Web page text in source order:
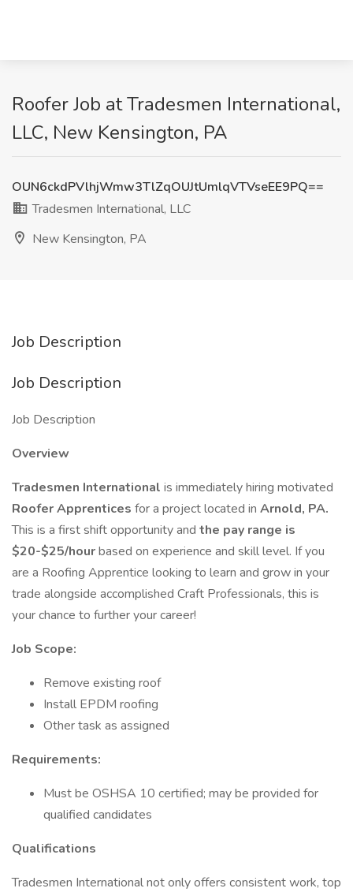
Roofer Job at Tradesmen International,
LLC, New Kensington, PA
OUN6ckdPVlhjWmw3TlZqOUJtUmlqVTVseEE9PQ==
Tradesmen International, LLC
New Kensington, PA
Job Description
Job Description
Job Description
Overview
Tradesmen International is immediately hiring motivated
Roofer Apprentices for a project located in Arnold, PA.
This is a first shift opportunity and the pay range is
$20-$25/hourbased on experience and skill level. If you
are a Roofing Apprentice looking to learn and grow in your
trade alongside accomplished Craft Professionals, this is
your chance to further your career!
Job Scope:
Remove existing roof
Install EPDM roofing
Other task as assigned
Requirements:
Must be OSHSA 10 certified; may be provided for
qualified candidates
Qualifications
Tradesmen International not only offers consistent work, top